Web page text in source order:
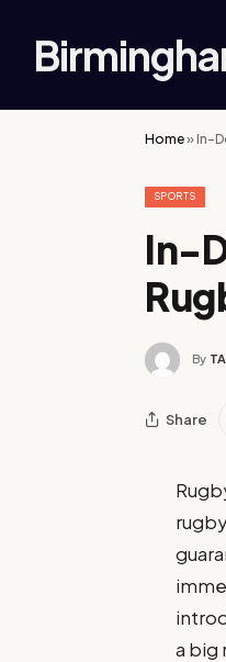
Home»In-
SPORTS
In-
By
Share
a big